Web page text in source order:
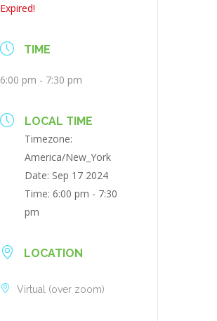
Expired!
TIME
6:00 pm - 7:30 pm
LOCAL TIME
Timezone:
America/New_York
Date: Sep 17 2024
Time: 6:00 pm - 7:30
pm
LOCATION
Virtual (over zoom)